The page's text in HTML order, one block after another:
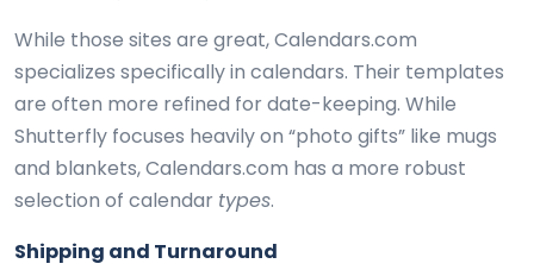
While those sites are great, Calendars.com
specializes specifically in calendars. Their templates
are often more refined for date-keeping. While
Shutterfly focuses heavily on “photo gifts” like mugs
and blankets, Calendars.com has a more robust
selection of calendar types.
Shipping and Turnaround